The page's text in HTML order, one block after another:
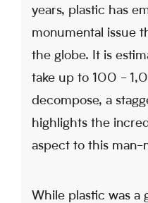
years, plastic has
monumental issue
the globe. It is
take up to 100 -
decompose, a
highlights the
aspect to this man-
While plastic was a